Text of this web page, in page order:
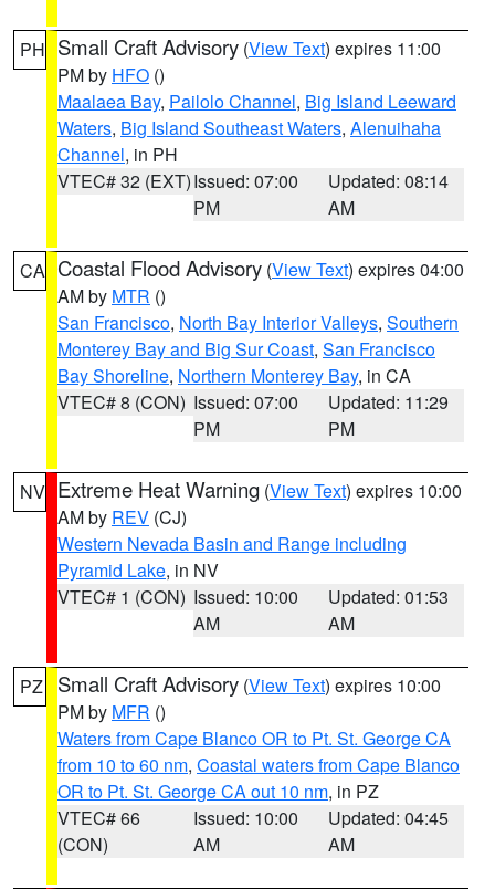
PH Small Craft Advisory (View Text) expires 11:00
PM by HFO ()
Maalaea Bay, Pailolo Channel, Big Island Leeward
Waters, Big Island Southeast Waters, Alenuihaha
Channel, in PH
VTEC# 32 (EXT)Issued: 07:00
PM
Updated: 08:14
AM
CA Coastal Flood Advisory (View Text) expires 04:00
AM by MTR ()
San Francisco, North Bay Interior Valleys, Southern
Monterey Bay and Big Sur Coast, San Francisco
Bay Shoreline, Northern Monterey Bay, in CA
VTEC# 8 (CON) Issued: 07:00
PM
Updated: 11:29
PM
NV Extreme Heat Warning (View Text) expires 10:00
AM by REV (CJ)
Western Nevada Basin and Range including
Pyramid Lake, in NV
VTEC# 1 (CON) Issued: 10:00
AM
Updated: 01:53
AM
PZ Small Craft Advisory (View Text) expires 10:00
PM by MFR ()
Waters from Cape Blanco OR to Pt. St. George CA
from 10 to 60 nm, Coastal waters from Cape Blanco
OR to Pt. St. George CA out 10 nm, in PZ
VTEC# 66
(CON)
Issued: 10:00
AM
Updated: 04:45
AM